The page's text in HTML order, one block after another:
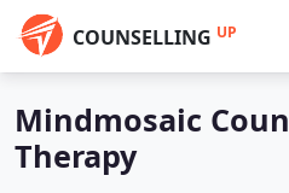
COUNSELLING UP
Mindmosaic
Therapy